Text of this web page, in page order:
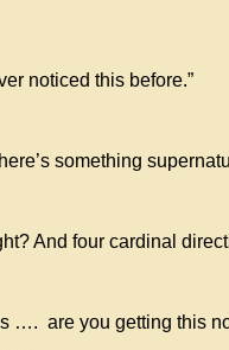
noticed this before.”
something
And four cardinal
…. are you getting this